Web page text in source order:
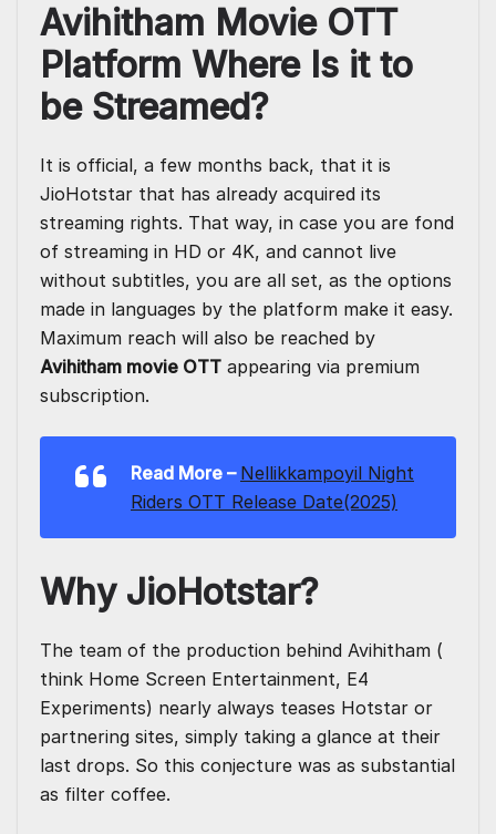
Avihitham Movie OTT
Platform Where Is it to
be Streamed?
It is official, a few months back, that it is
JioHotstar that has already acquired its
streaming rights. That way, in case you are fond
of streaming in HD or 4K, and cannot live
without subtitles, you are all set, as the options
made in languages by the platform make it easy.
Maximum reach will also be reached by
Avihitham movie OTT appearing via premium
subscription.
Read More – Nellikkampoyil Night
Riders OTT Release Date(2025)
Why JioHotstar?
The team of the production behind Avihitham (
think Home Screen Entertainment, E4
Experiments) nearly always teases Hotstar or
partnering sites, simply taking a glance at their
last drops. So this conjecture was as substantial
as filter coffee.